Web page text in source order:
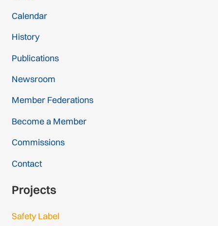
Calendar
History
Publications
Newsroom
Member Federations
Become a Member
Commissions
Contact
Projects
Safety Label